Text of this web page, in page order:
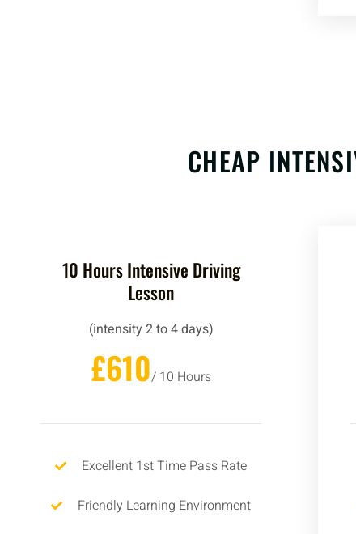
CHEAP
10 Hours Intensive Driving
Lesson
(intensity 2 to 4 days)
£610/ 10 Hours
Excellent 1st Time Pass Rate
Friendly Learning Environment